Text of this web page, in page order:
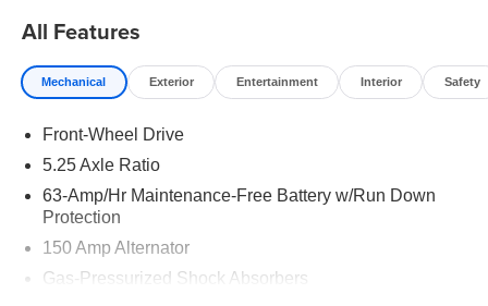
Heated Exterior Mirrors
I-Key with Approach Unlock All Plus Walk Away
Synthetic Leather Steering Wheel
Soft Knee Pad
Visor DR/AS W/LED Light
Wireless Charging For Personal Devices
Carpeted Floor and Trunk Mats ($290 value)
All Features
Mechanical Exterior Entertainment Interior Safety
Front-Wheel Drive
5.25 Axle Ratio
63-Amp/Hr Maintenance-Free Battery w/Run Down
Protection
150 Amp Alternator
Gas-Pressurized Shock Absorbers